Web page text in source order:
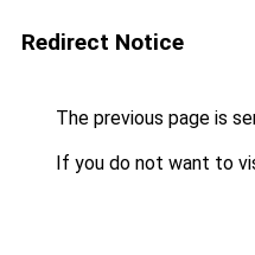
Redirect Notice
The previous page is
If you do not want to